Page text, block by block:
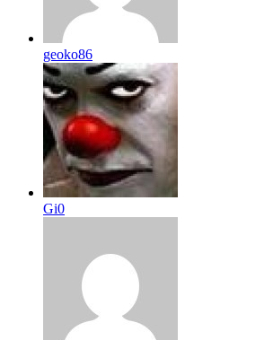
geoko86
Gi0